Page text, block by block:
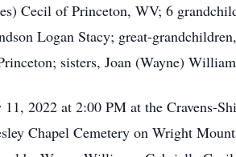
Cecil of Princeton, WV; 6
Logan Stacy; great-
sisters, Joan (Wayne)
2022 at 2:00 PM at the Cravens-
Chapel Cemetery on Wright